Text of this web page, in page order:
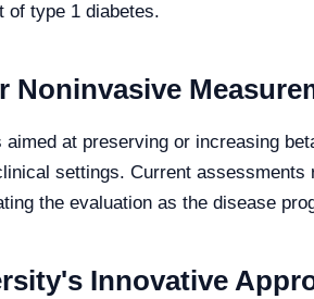
of type 1 diabetes.
Noninvasive
aimed at preserving or increasing
settings. Current
the evaluation as the disease
Innovative